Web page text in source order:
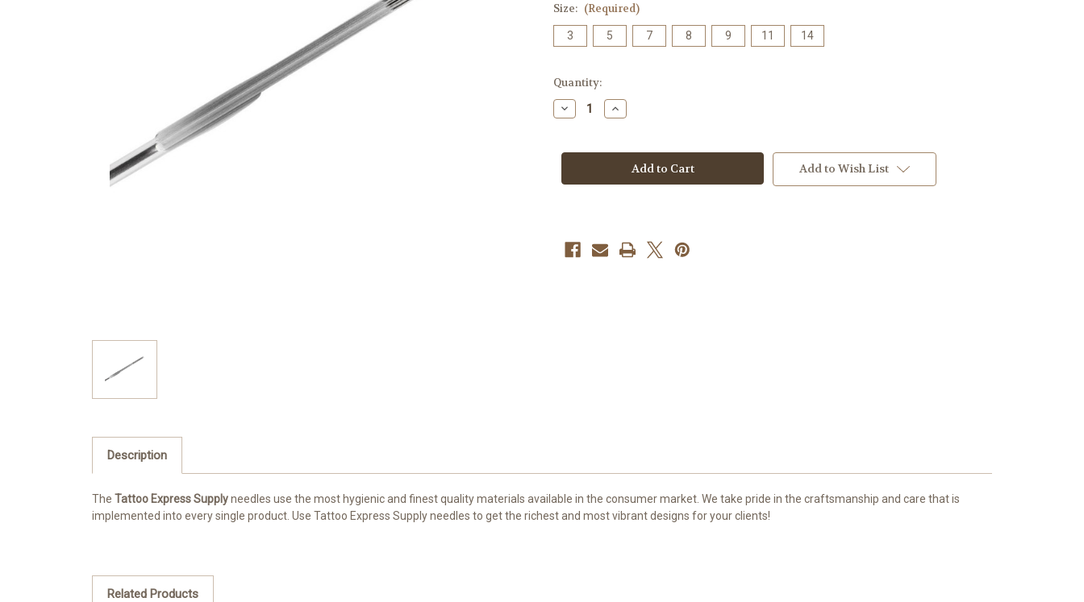
Size: (Required)
3 5 7 8 9 11 14
Current
Stock:
Quantity:
Decrease
Quantity
Express
12/0.35
Increase
Quantity
Express
Supply
12/0.35
Add to Wish List
Description
The Tattoo Express Supplyneedles use the most hygienic and finest quality materials available in the consumer market. We take pride in the craftsmanship and care that is
implemented into every single product. Use Tattoo Express Supply needles to get the richest and most vibrant designs for your clients!
Related Products